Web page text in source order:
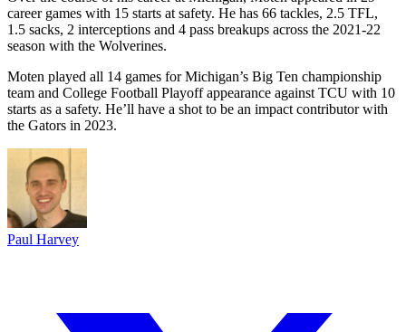
career games with 15 starts at safety. He has 66 tackles, 2.5 TFL,
1.5 sacks, 2 interceptions and 4 pass breakups across the 2021-22
season with the Wolverines.
Moten played all 14 games for Michigan’s Big Ten championship
team and College Football Playoff appearance against TCU with 10
starts as a safety. He’ll have a shot to be an impact contributor with
the Gators in 2023.
Paul Harvey